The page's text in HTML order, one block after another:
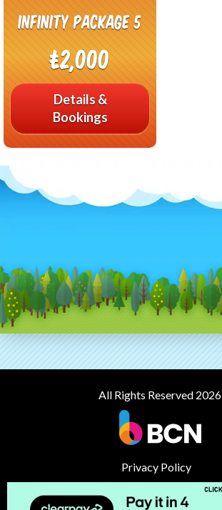
Infinity Package 5
£2,000
Details &
Bookings
All Rights Reserved 2026
Privacy Policy